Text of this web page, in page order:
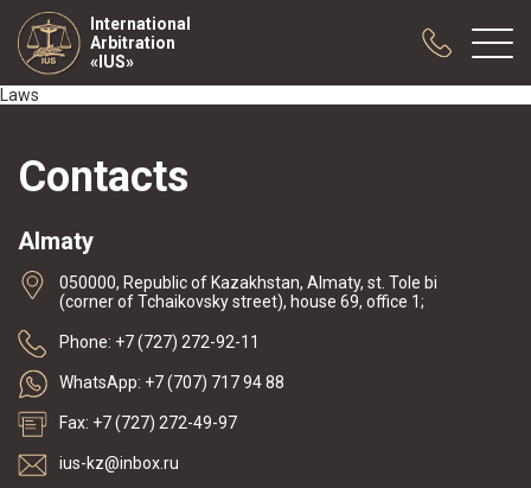
International
Arbitration
«IUS»
About us
Practice
Publications
Conferences
News
Sample contracts
Laws
Contacts
Almaty
050000, Republic of Kazakhstan, Almaty, st. Tole bi
(corner of Tchaikovsky street), house 69, office 1;
Phone: +7 (727) 272-92-11
WhatsApp: +7 (707) 717 94 88
Fax: +7 (727) 272-49-97
ius-kz@inbox.ru